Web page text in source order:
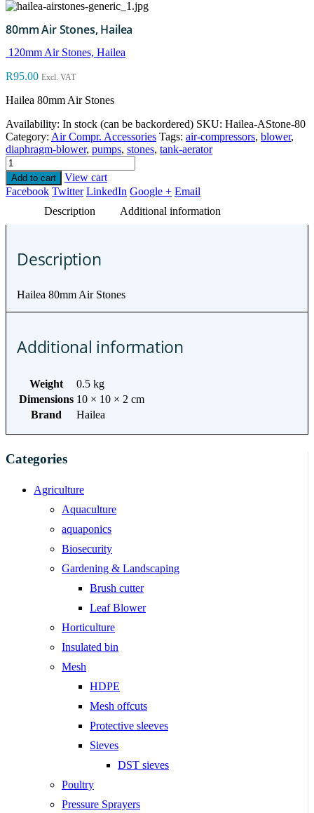
80mm Air Stones, Hailea
120mm Air Stones, Hailea
R95.00 Excl. VAT
Hailea 80mm Air Stones
Availability: In stock (can be backordered) SKU: Hailea-AStone-80
Category: Air Compr. Accessories Tags: air-compressors, blower,
diaphragm-blower, pumps, stones, tank-aerator
Add to cart
View cart
Facebook Twitter LinkedIn Google + Email
Description
Additional information
Description
Hailea 80mm Air Stones
Additional information
Weight
0.5 kg
Dimensions 10 × 10 × 2 cm
Brand
Hailea
Categories
Agriculture
Aquaculture
aquaponics
Biosecurity
Gardening & Landscaping
Brush cutter
Leaf Blower
Horticulture
Insulated bin
Mesh
HDPE
Mesh offcuts
Protective sleeves
Sieves
DST sieves
Poultry
Pressure Sprayers